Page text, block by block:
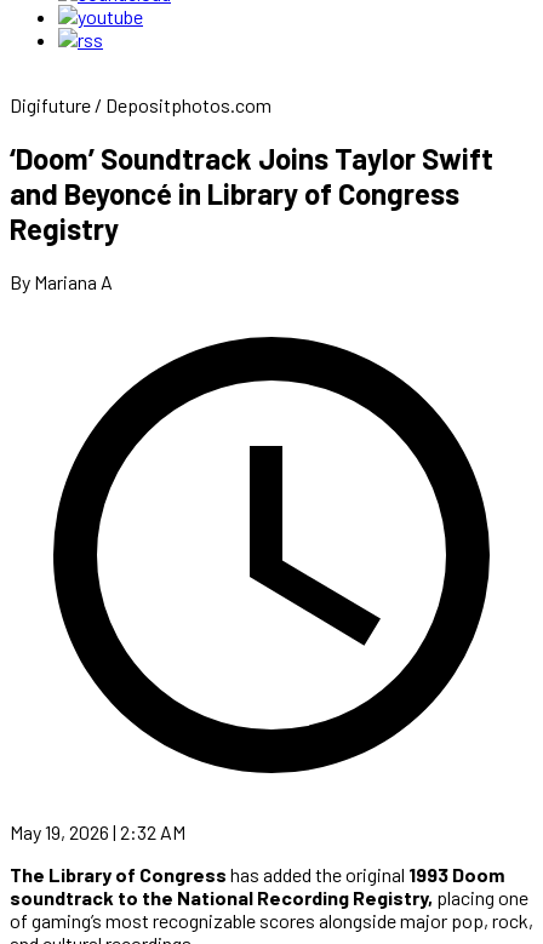
Digifuture / Depositphotos.com
‘Doom’ Soundtrack Joins Taylor Swift
and Beyoncé in Library of Congress
Registry
By Mariana A
May 19, 2026 | 2:32 AM
The Library of Congress has added the original 1993 Doom
soundtrack to the National Recording Registry, placing one
of gaming’s most recognizable scores alongside major pop, rock,